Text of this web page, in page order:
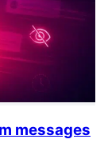
messages